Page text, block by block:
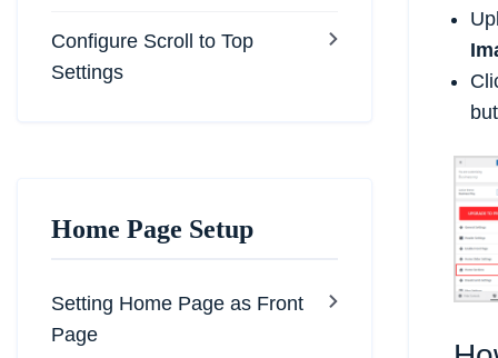
Configure Scroll to Top
Settings
Home Page Setup
Setting Home Page as Front
Page